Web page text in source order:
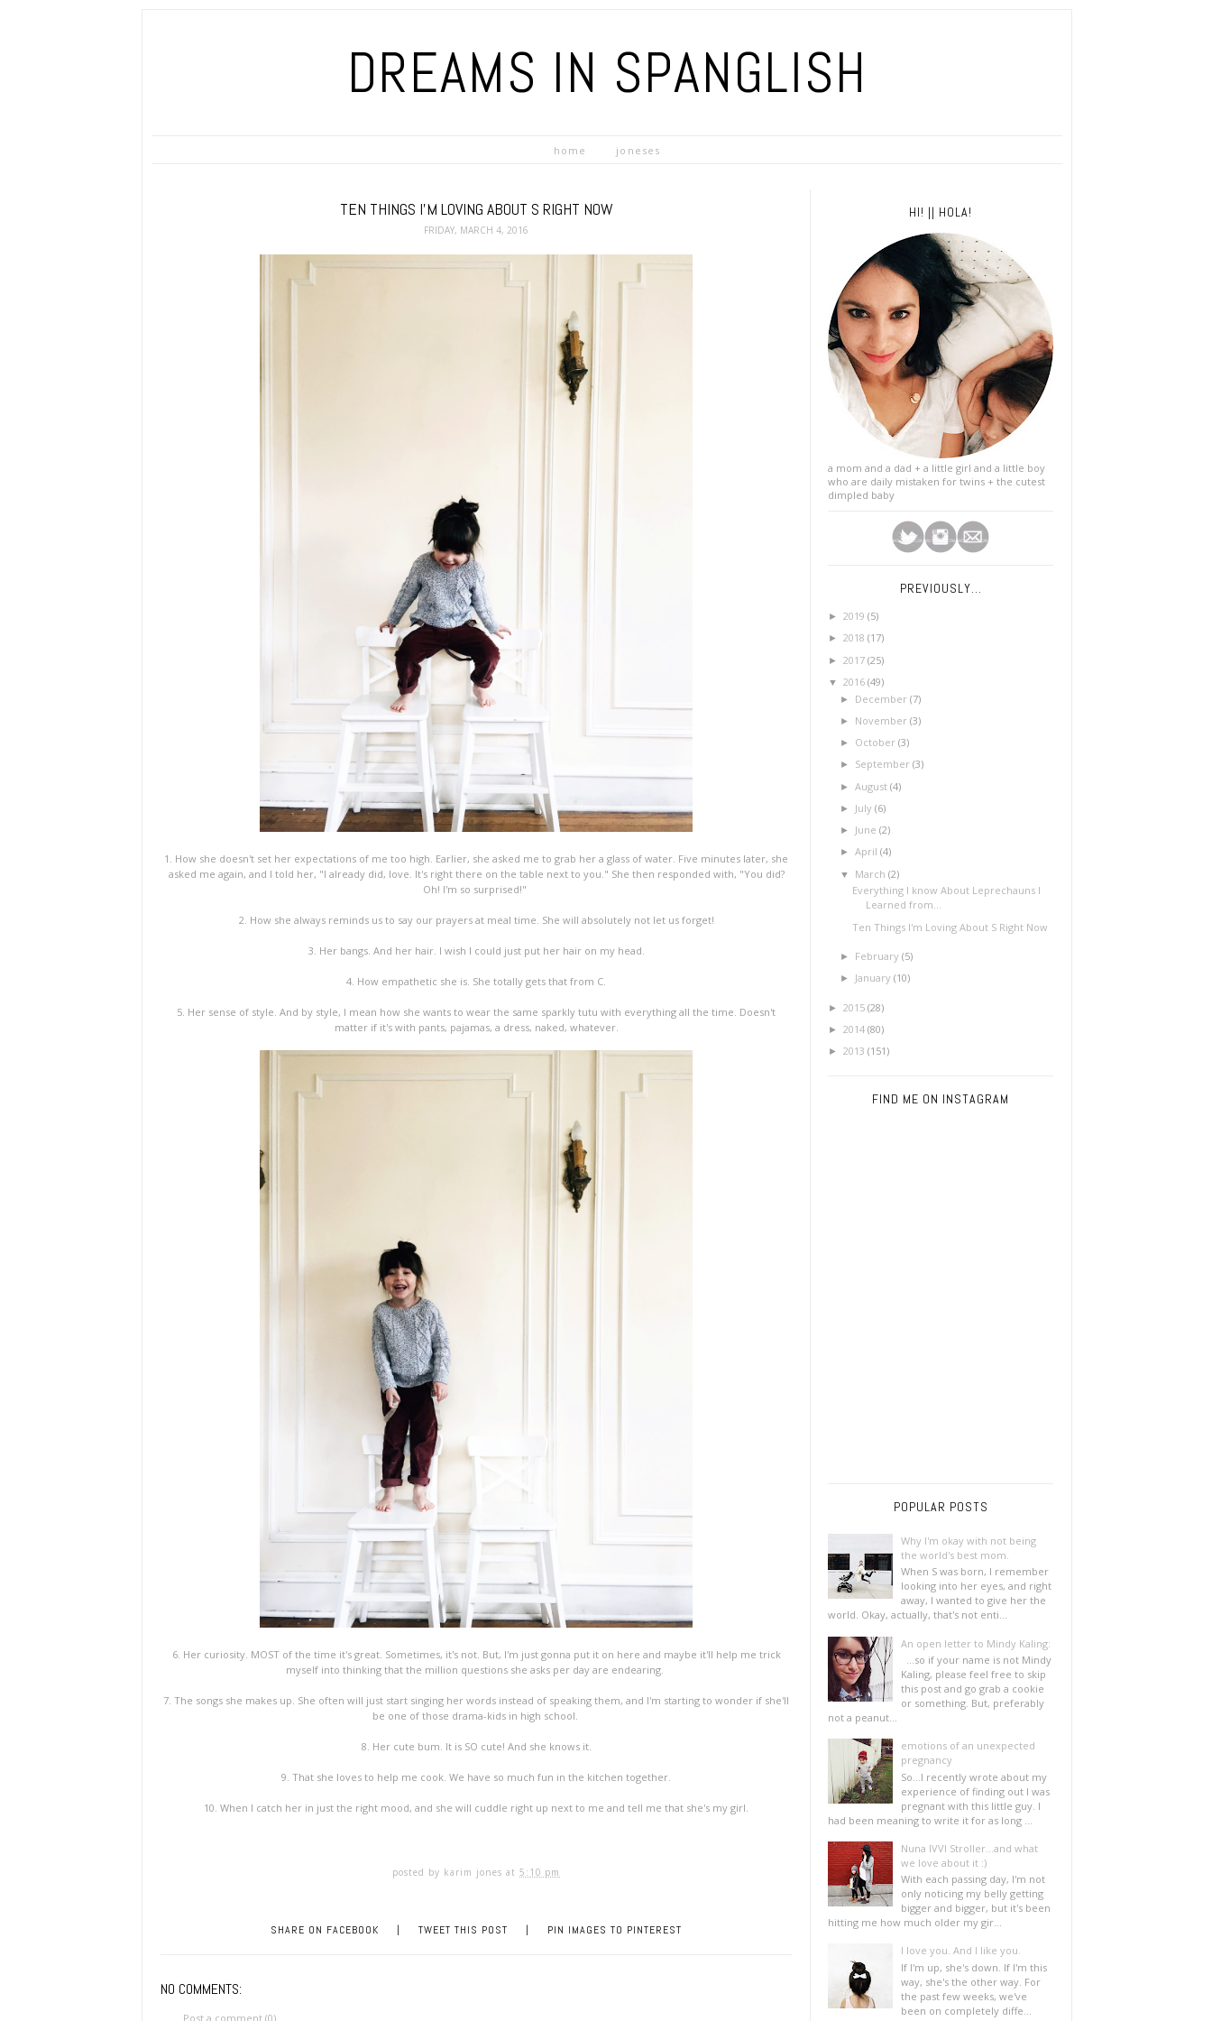
DREAMS IN SPANGLISH
home joneses
TEN THINGS I'M LOVING ABOUT S RIGHT NOW
FRIDAY, MARCH 4, 2016
1. How she doesn't set her expectations of me too high. Earlier, she asked me to grab her a glass of water. Five minutes later, she
asked me again, and I told her, "I already did, love. It's right there on the table next to you." She then responded with, "You did?
Oh! I'm so surprised!"
2. How she always reminds us to say our prayers at meal time. She will absolutely not let us forget!
3. Her bangs. And her hair. I wish I could just put her hair on my head.
4. How empathetic she is. She totally gets that from C.
5. Her sense of style. And by style, I mean how she wants to wear the same sparkly tutu with everything all the time. Doesn't
matter if it's with pants, pajamas, a dress, naked, whatever.
6. Her curiosity. MOST of the time it's great. Sometimes, it's not. But, I'm just gonna put it on here and maybe it'll help me trick
myself into thinking that the million questions she asks per day are endearing.
7. The songs she makes up. She often will just start singing her words instead of speaking them, and I'm starting to wonder if she'll
be one of those drama-kids in high school.
8. Her cute bum. It is SO cute! And she knows it.
9. That she loves to help me cook. We have so much fun in the kitchen together.
10. When I catch her in just the right mood, and she will cuddle right up next to me and tell me that she's my girl.
posted by karim jones at 5:10 pm
SHARE ON FACEBOOK | TWEET THIS POST | PIN IMAGES TO PINTEREST
NO COMMENTS:
Post a comment (0)
HI! || HOLA!
a mom and a dad + a little girl and a little boy
who are daily mistaken for twins + the cutest
dimpled baby
PREVIOUSLY...
► 2019 (5)
► 2018 (17)
► 2017 (25)
▼ 2016 (49)
► December(7)
► November(3)
► October(3)
► September(3)
►August(4)
► July(6)
► June(2)
►April(4)
▼ March(2)
Everything I know About Leprechauns I
Learned from...
Ten Things I'm Loving About S Right Now
► February(5)
► January(10)
► 2015 (28)
► 2014 (80)
► 2013 (151)
FIND ME ON INSTAGRAM
POPULAR POSTS
Why I'm okay with not being
the world's best mom.
When S was born, I remember
looking into her eyes, and right
away, I wanted to give her the
world. Okay, actually, that's not enti...
An open letter to Mindy Kaling:
...so if your name is not Mindy
Kaling, please feel free to skip
this post and go grab a cookie
or something. But, preferably
not a peanut...
emotions of an unexpected
pregnancy
So...I recently wrote about my
experience of finding out I was
pregnant with this little guy. I
had been meaning to write it for as long ...
Nuna IVVI Stroller...and what
we love about it :)
With each passing day, I'm not
only noticing my belly getting
bigger and bigger, but it's been
hitting me how much older my gir...
I love you. And I like you.
If I'm up, she's down. If I'm this
way, she's the other way. For
the past few weeks, we've
been on completely diffe...